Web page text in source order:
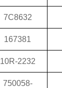
7C8632
167381
10R-2232
750058-